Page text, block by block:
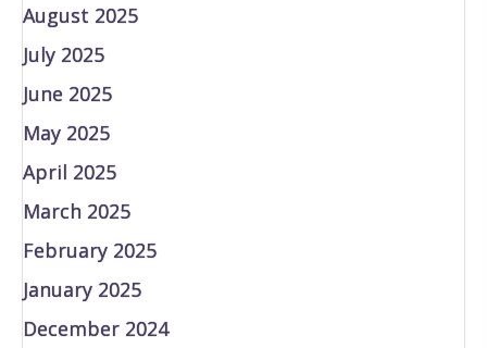
August 2025
July 2025
June 2025
May 2025
April 2025
March 2025
February 2025
January 2025
December 2024